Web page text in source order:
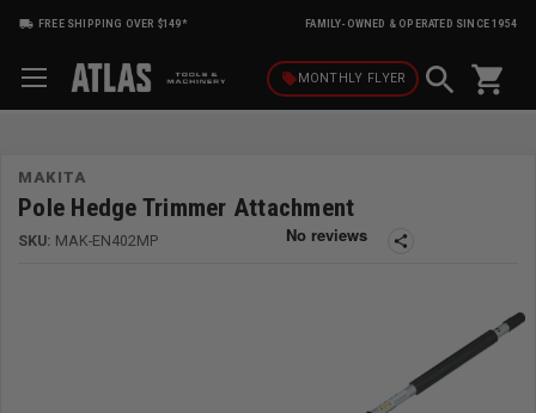
FREE SHIPPING OVER $149* FAMILY-OWNED & OPERATED SINCE 1954
local_offerMONTHLY FLYER shopping_cart
MAKITA
Pole Hedge Trimmer Attachment
SKU: MAK-EN402MP share